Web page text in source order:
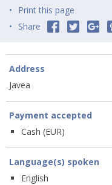
Print this page
Share
Address
Javea
Payment accepted
Cash (EUR)
Language(s) spoken
English